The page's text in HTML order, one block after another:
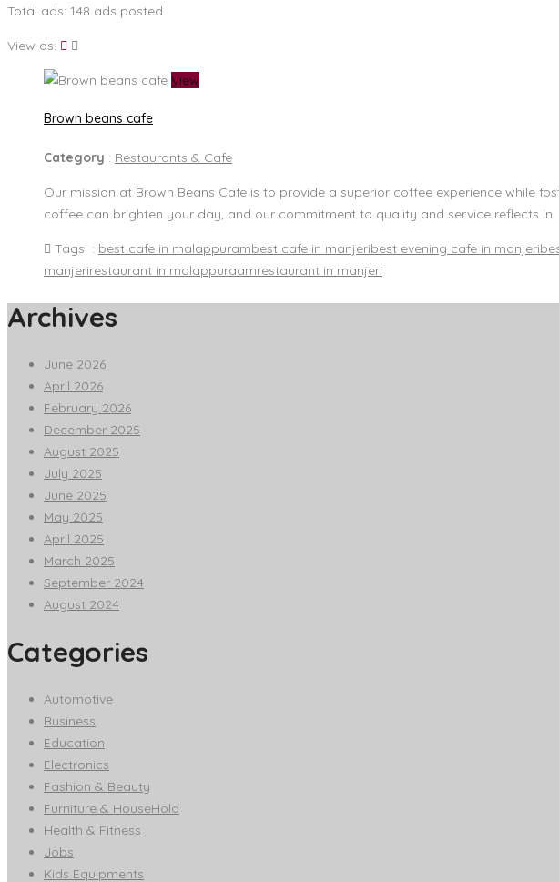
Total ads: 148 ads posted
View as:
View
Brown beans cafe
Category : Restaurants & Cafe
Our mission at Brown Beans Cafe is to provide a superior coffee experience while
coffee can brighten your day, and our commitment to quality and service reflects in
Tags : best cafe in malappurambest cafe in manjeribest evening cafe in manjeri
manjerirestaurant in malappuraamrestaurant in manjeri
Archives
June 2026
April 2026
February 2026
December 2025
August 2025
July 2025
June 2025
May 2025
April 2025
March 2025
September 2024
August 2024
Categories
Automotive
Business
Education
Electronics
Fashion & Beauty
Furniture & HouseHold
Health & Fitness
Jobs
Kids Equipments